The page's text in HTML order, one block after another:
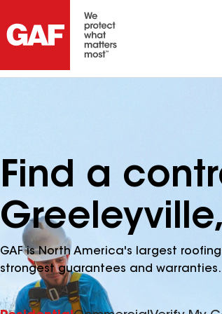
Find a
GAF is North America's largest
strongest guarantees and warranties.